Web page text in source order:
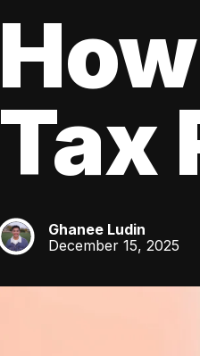
Tax
GL
Ghanee Ludin
December 15, 2025